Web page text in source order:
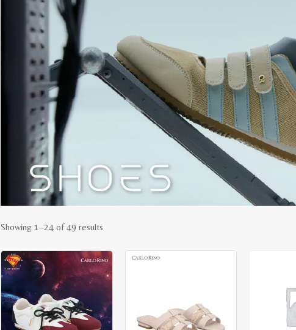
Showing 1–24 of 49 results
latest